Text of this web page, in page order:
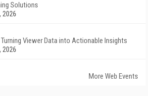
Solutions
2026
Viewer Data into Actionable Insights
2026
More Web Events